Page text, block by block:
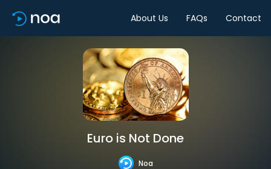
About Us FAQs Contact
Euro is Not Done
Noa